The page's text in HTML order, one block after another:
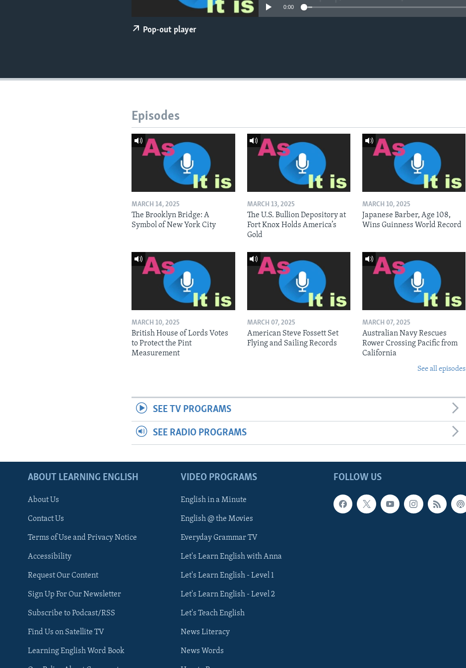
0:00
Pop-out player
Episodes
MARCH 14, 2025
The Brooklyn Bridge: A
Symbol of New York City
MARCH 13, 2025
The U.S. Bullion Depository at
Fort Knox Holds America’s
Gold
MARCH 10, 2025
Japanese Barber, Age 108,
Wins Guinness World Record
MARCH 10, 2025
British House of Lords Votes
to Protect the Pint
Measurement
MARCH 07, 2025
American Steve Fossett Set
Flying and Sailing Records
MARCH 07, 2025
Australian Navy Rescues
Rower Crossing Pacific from
California
See all episodes
SEE TV PROGRAMS
SEE RADIO PROGRAMS
FOLLOW US
ABOUT LEARNING ENGLISH
About Us
Contact Us
Terms of Use and Privacy Notice
Accessibility
Request Our Content
Sign Up For Our Newsletter
Subscribe to Podcast/RSS
Find Us on Satellite TV
Learning English Word Book
VIDEO PROGRAMS
English in a Minute
English @ the Movies
Everyday Grammar TV
Let's Learn English with Anna
Let's Learn English - Level 1
Let's Learn English - Level 2
Let's Teach English
News Literacy
News Words